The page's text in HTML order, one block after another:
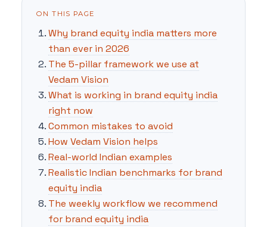
ON THIS PAGE
Why brand equity india matters more
than ever in 2026
The 5-pillar framework we use at
Vedam Vision
What is working in brand equity india
right now
Common mistakes to avoid
How Vedam Vision helps
Real-world Indian examples
Realistic Indian benchmarks for brand
equity india
The weekly workflow we recommend
for brand equity india